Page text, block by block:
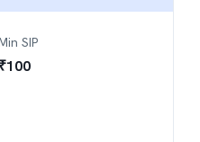
SIP
₹100